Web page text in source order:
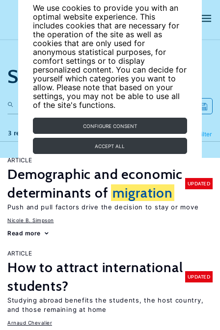
We use cookies to provide you with an
optimal website experience. This
includes cookies that are necessary for
the operation of the site as well as
cookies that are only used for
anonymous statistical purposes, for
comfort settings or to display
personalized content. You can decide for
yourself which categories you want to
allow. Please note that based on your
settings, you may not be able to use all
of the site's functions.
CONFIGURE CONSENT
ACCEPT ALL
Search the site
3 results Filter
Refine
ARTICLE
Demographic and economic
determinants of migration
UPDATED
Push and pull factors drive the decision to stay or move
Nicole B. Simpson
Read more
ARTICLE
How to attract international
students?
UPDATED
Studying abroad benefits the students, the host country,
and those remaining at home
Arnaud Chevalier